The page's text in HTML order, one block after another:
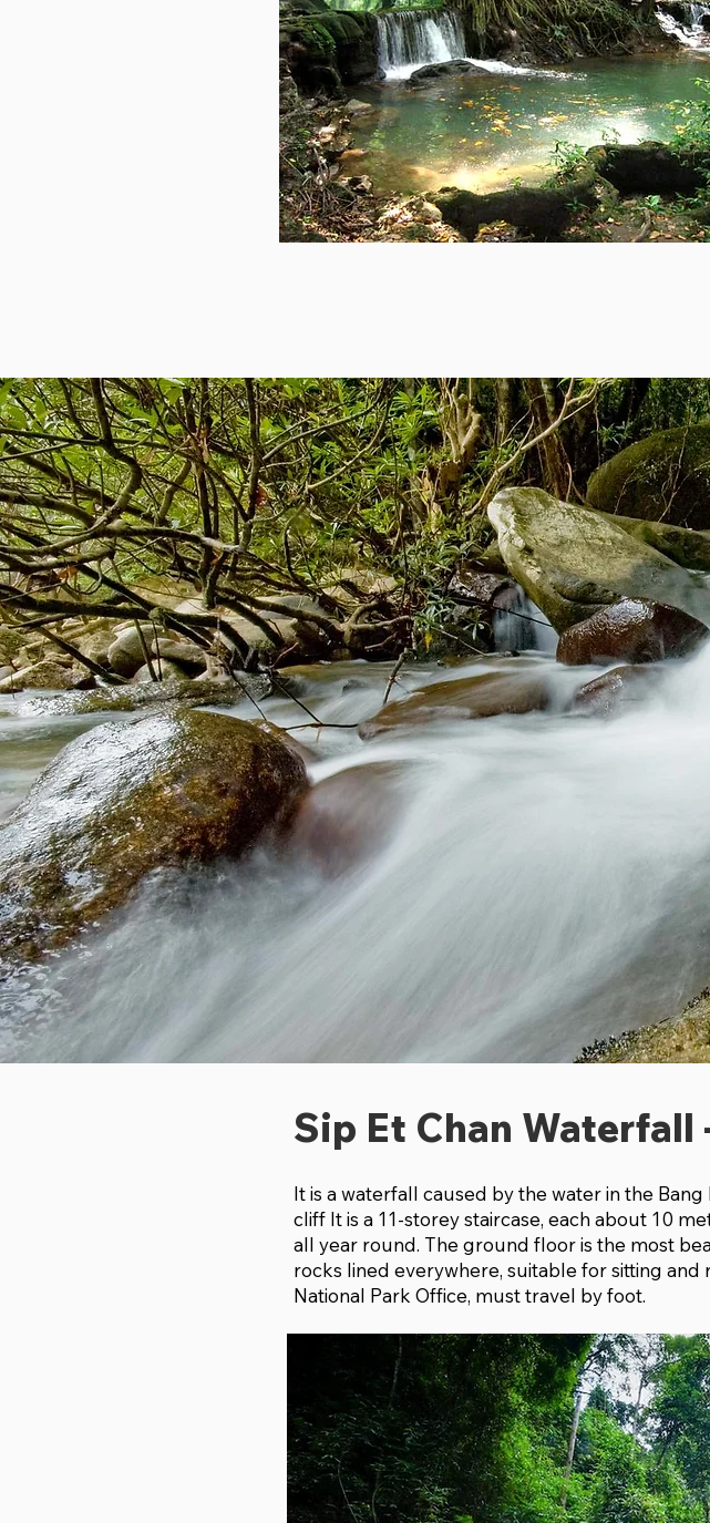
Sip Et Chan
It is a waterfall caused by the water in the
cliff It is a 11-storey staircase, each about 10
all year round. The ground floor is the most
rocks lined everywhere, suitable for sitting
National Park Office, must travel by foot.